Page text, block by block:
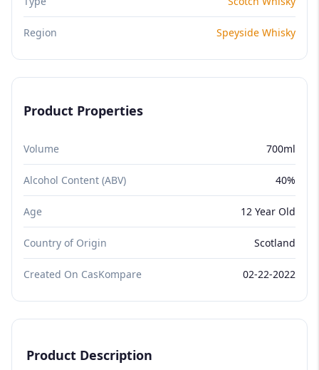
Region Speyside Whisky
Product Properties
Volume 700ml
Alcohol Content (ABV) 40%
Age 12 Year Old
Country of Origin Scotland
Created On CasKompare 02-22-2022
Product Description